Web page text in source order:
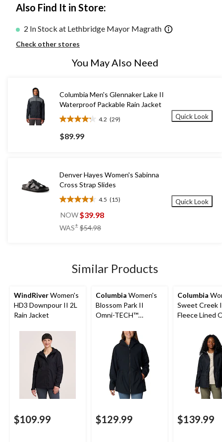
Also Find It in Store:
2 In Stock at Lethbridge Mayor Magrath
Check other stores
You May Also Need
Columbia Men's Glennaker Lake II
Waterproof Packable Rain Jacket
4.2 (29)
4.2
out
of
29
reviews
$89.99
Quick Look
Denver Hayes Women's Sabinna
Cross Strap Slides
4.5 (15)
4.5
out
5
NOW$39.98
WAS± $54.98
Quick Look
Similar Products
WindRiverWomen's
HD3 Downpour II 2L
Rain Jacket
$109.99
Columbia Women's
Blossom Park II
Omni-TECH™
Breathable Hooded
Rain Jacket
$129.99
Columbia
Sweet Creek
Fleece Lined
$139.99